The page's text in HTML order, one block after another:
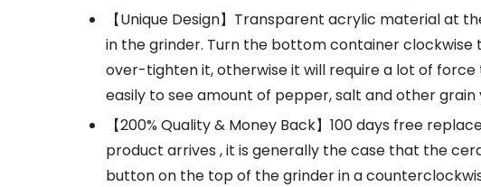
【Unique Design】Transparent acrylic material at
in the grinder. Turn the bottom container
over-tighten it, otherwise it will require a lot of force
easily to see amount of pepper, salt and other grain
【200% Quality & Money Back】100 days free
product arrives , it is generally the case that the
button on the top of the grinder in a